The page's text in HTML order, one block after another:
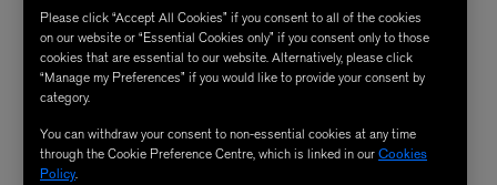
Please click “Accept All Cookies” if you consent to all of the cookies
on our website or “Essential Cookies only” if you consent only to those
cookies that are essential to our website. Alternatively, please click
“Manage my Preferences” if you would like to provide your consent by
category.
You can withdraw your consent to non-essential cookies at any time
through the Cookie Preference Centre, which is linked in ourCookies
Policy.